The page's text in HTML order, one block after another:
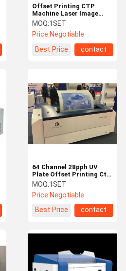
Offset Printing CTP
Machine Laser Image
Exposing Head Spare
Parts
MOQ:1SET
Price:Negotiable
Best Price
contact
64 Channel 28pph UV
Plate Offset Printing Ctp
Machine
MOQ:1SET
Price:Negotiable
Best Price
contact